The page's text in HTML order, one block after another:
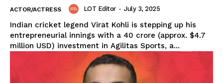
ACTOR/ACTRESS LOT Editor - July 3, 2025
Indian cricket legend Virat Kohli is stepping up his
entrepreneurial innings with a ₹40 crore (approx. $4.7
million USD) investment in Agilitas Sports, a...